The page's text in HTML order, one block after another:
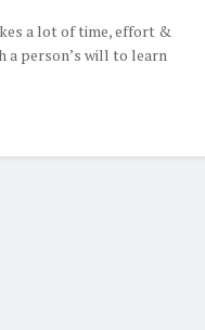
a lot of time, effort &
a person’s will to learn